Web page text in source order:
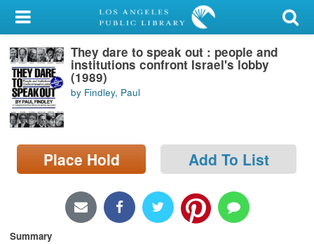
My Account
Library Card
Sign In
Search
Locations/Hours (external
page)
They dare to speak out : people and
institutions confront Israel's lobby
(1989)
by Findley, Paul
Place Hold Add To List
Summary